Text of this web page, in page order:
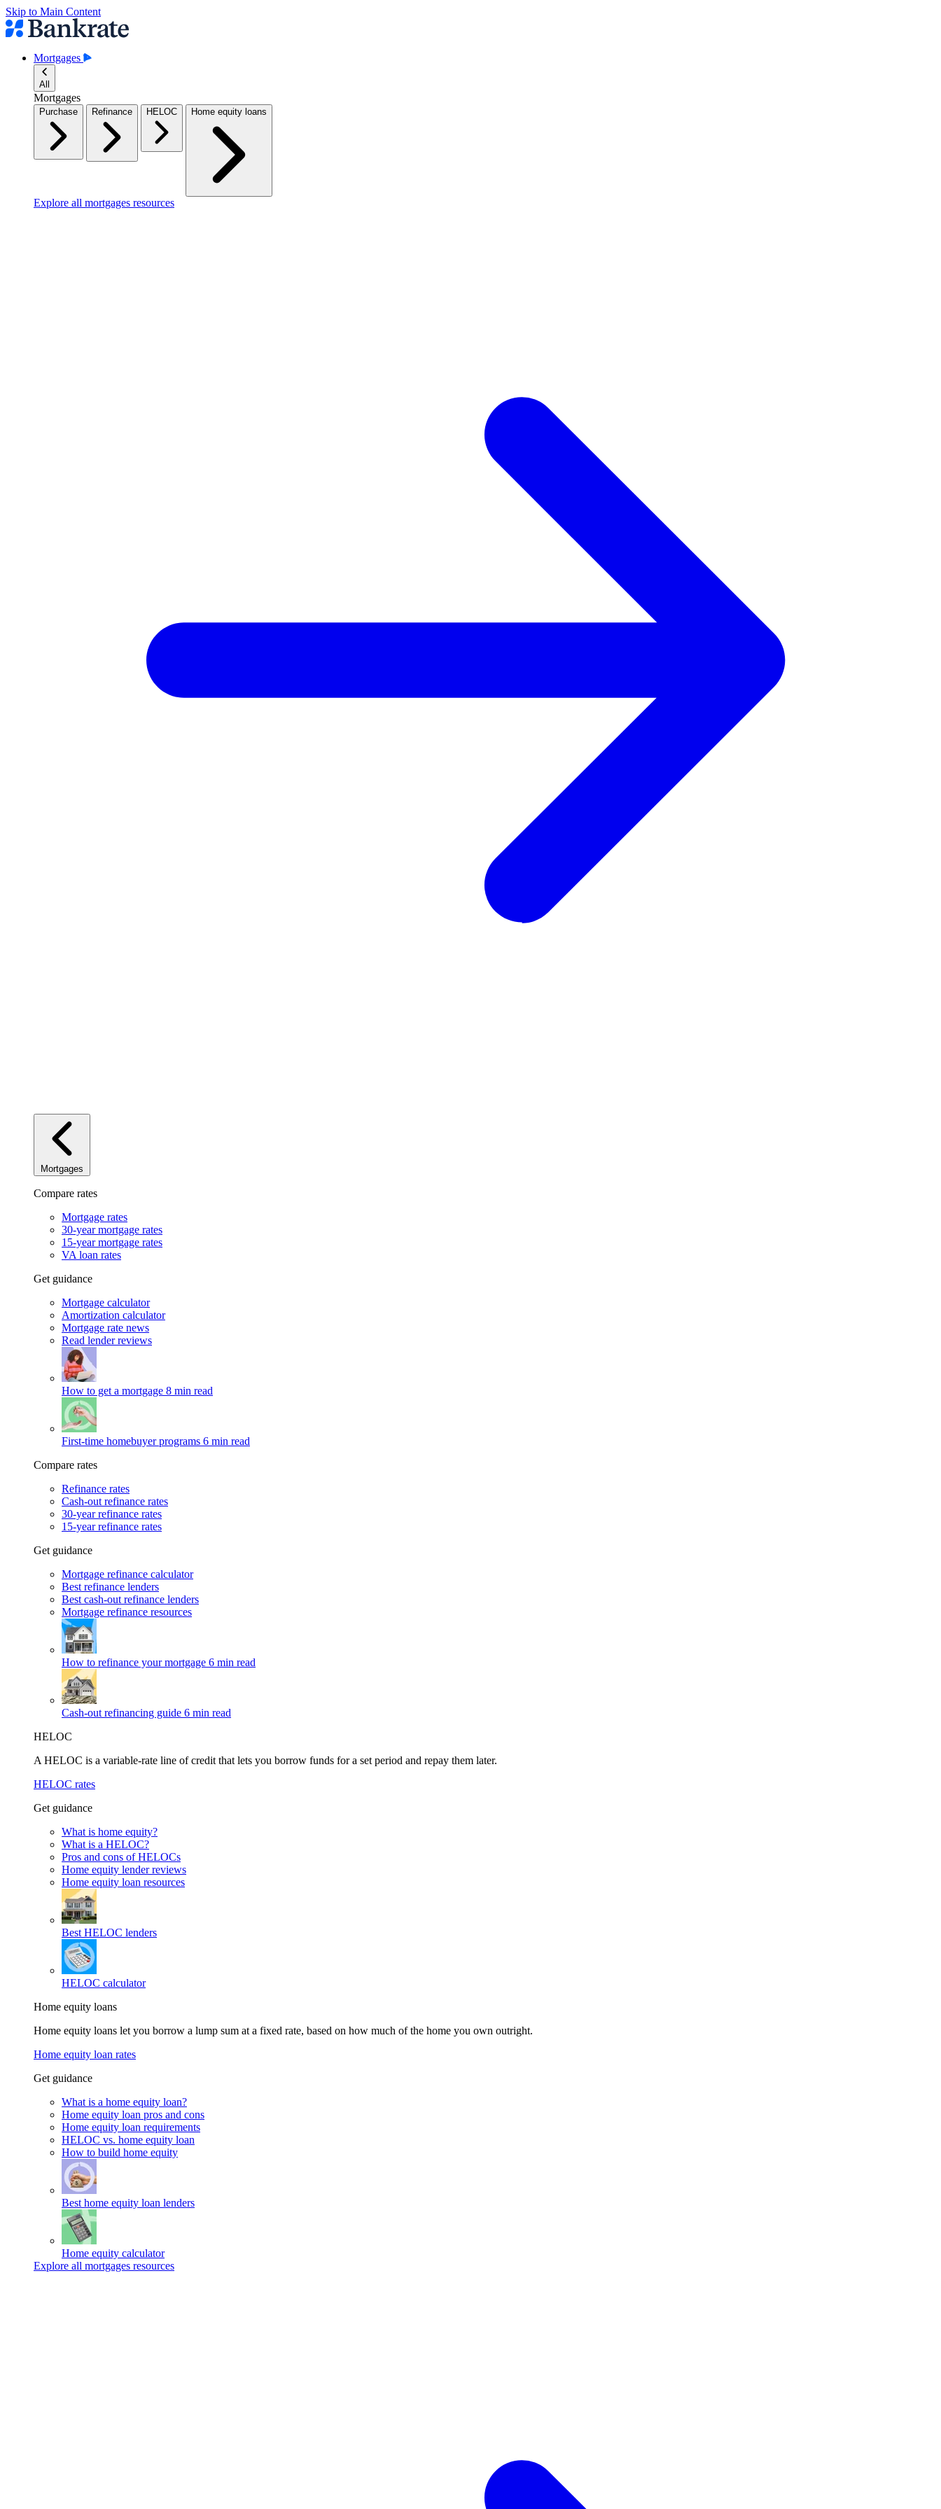
Skip to Main Content
Mortgages
All
Mortgages
Purchase Refinance HELOC Home equity loans
Explore all mortgages resources
Mortgages
Compare rates
Mortgage rates
30-year mortgage rates
15-year mortgage rates
VA loan rates
Get guidance
Mortgage calculator
Amortization calculator
Mortgage rate news
Read lender reviews
How to get a mortgage 8 min read
First-time homebuyer programs 6 min read
Compare rates
Refinance rates
Cash-out refinance rates
30-year refinance rates
15-year refinance rates
Get guidance
Mortgage refinance calculator
Best refinance lenders
Best cash-out refinance lenders
Mortgage refinance resources
How to refinance your mortgage 6 min read
Cash-out refinancing guide 6 min read
HELOC
A HELOC is a variable-rate line of credit that lets you borrow funds for a set period and repay them later.
HELOC rates
Get guidance
What is home equity?
What is a HELOC?
Pros and cons of HELOCs
Home equity lender reviews
Home equity loan resources
Best HELOC lenders
HELOC calculator
Home equity loans
Home equity loans let you borrow a lump sum at a fixed rate, based on how much of the home you own outright.
Home equity loan rates
Get guidance
What is a home equity loan?
Home equity loan pros and cons
Home equity loan requirements
HELOC vs. home equity loan
How to build home equity
Best home equity loan lenders
Home equity calculator
Explore all mortgages resources